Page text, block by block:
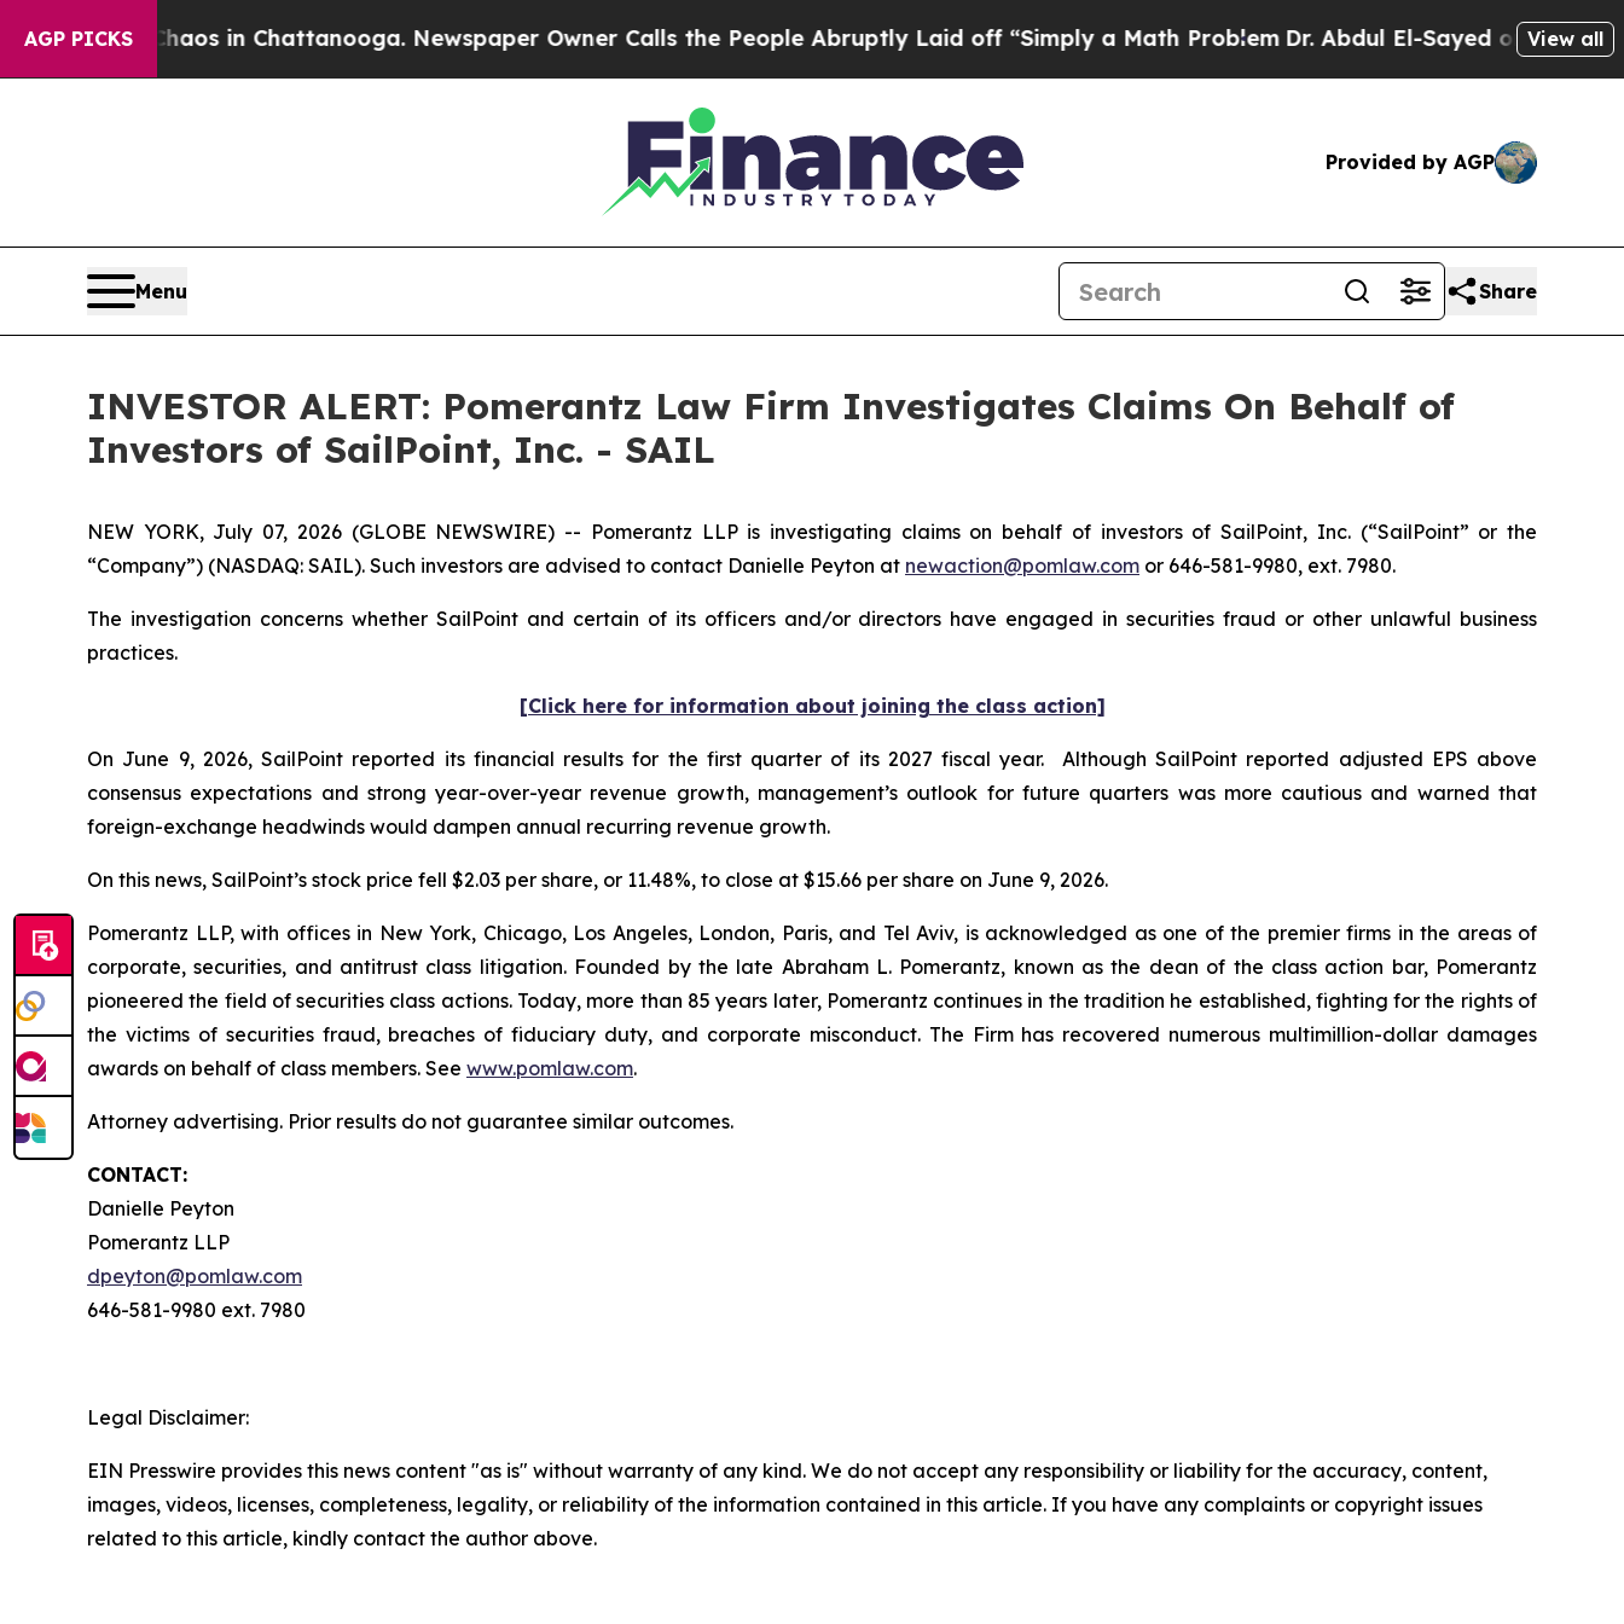
AGP PICKSChaos in Chattanooga. Newspaper Owner Calls the People Abruptly Laid off “Simply a Math ProblemDr. Abdul El-Sayed on HistoricView all
Provided by AGP
Menu Share
INVESTOR ALERT: Pomerantz Law Firm Investigates Claims On Behalf of
Investors of SailPoint, Inc. - SAIL
NEW YORK, July 07, 2026 (GLOBE NEWSWIRE) -- Pomerantz LLP is investigating claims on behalf of investors of SailPoint, Inc. (“SailPoint” or the
“Company”) (NASDAQ: SAIL). Such investors are advised to contact Danielle Peyton at newaction@pomlaw.com or 646-581-9980, ext. 7980.
The investigation concerns whether SailPoint and certain of its officers and/or directors have engaged in securities fraud or other unlawful business
practices.
[Click here for information about joining the class action]
On June 9, 2026, SailPoint reported its financial results for the first quarter of its 2027 fiscal year. Although SailPoint reported adjusted EPS above
consensus expectations and strong year-over-year revenue growth, management’s outlook for future quarters was more cautious and warned that
foreign-exchange headwinds would dampen annual recurring revenue growth.
On this news, SailPoint’s stock price fell $2.03 per share, or 11.48%, to close at $15.66 per share on June 9, 2026.
Pomerantz LLP, with offices in New York, Chicago, Los Angeles, London, Paris, and Tel Aviv, is acknowledged as one of the premier firms in the areas of
corporate, securities, and antitrust class litigation. Founded by the late Abraham L. Pomerantz, known as the dean of the class action bar, Pomerantz
pioneered the field of securities class actions. Today, more than 85 years later, Pomerantz continues in the tradition he established, fighting for the rights of
the victims of securities fraud, breaches of fiduciary duty, and corporate misconduct. The Firm has recovered numerous multimillion-dollar damages
awards on behalf of class members. See www.pomlaw.com.
Attorney advertising. Prior results do not guarantee similar outcomes.
CONTACT:
Danielle Peyton
Pomerantz LLP
dpeyton@pomlaw.com
646-581-9980 ext. 7980
Legal Disclaimer:
EIN Presswire provides this news content "as is" without warranty of any kind. We do not accept any responsibility or liability for the accuracy, content,
images, videos, licenses, completeness, legality, or reliability of the information contained in this article. If you have any complaints or copyright issues
related to this article, kindly contact the author above.